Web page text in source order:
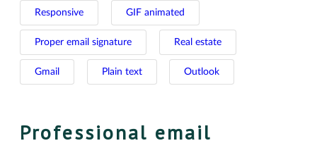
Responsive GIF animated
Proper email signature Real estate
Gmail Plain text Outlook
Professional email